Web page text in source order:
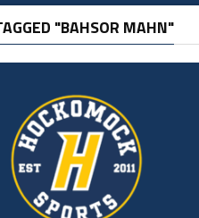
"BAHSOR MAHN"